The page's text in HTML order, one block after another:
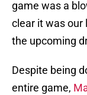
game was a
clear it was our
the upcoming
Despite being
entire game,